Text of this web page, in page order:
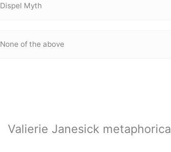
Dispel Myth
None of the above
Valierie Janesick